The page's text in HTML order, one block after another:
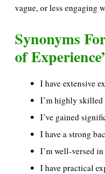
vague, or less engaging
Synonyms
of
I have extensive
I’m highly skilled
I’ve gained
I have a strong
I’m well-versed in
I have practical